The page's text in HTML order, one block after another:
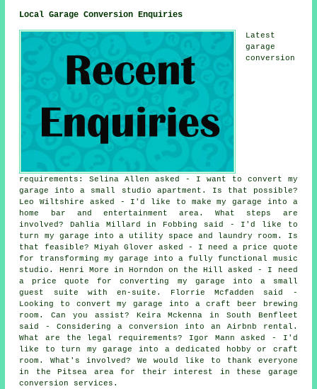
Local Garage Conversion Enquiries
Latest
garage
conversion
requirements: Selina Allen asked - I want to convert my
garage into a small studio apartment. Is that possible?
Leo Wiltshire asked - I'd like to make my garage into a
home bar and entertainment area. What steps are
involved? Dahlia Millard in Fobbing said - I'd like to
turn my garage into a utility space and laundry room. Is
that feasible? Miyah Glover asked - I need a price quote
for transforming my garage into a fully functional music
studio. Henri More in Horndon on the Hill asked - I need
a price quote for converting my garage into a small
guest suite with en-suite. Florrie Mcfadden said -
Looking to convert my garage into a craft beer brewing
room. Can you assist? Keira Mckenna in South Benfleet
said - Considering a conversion into an Airbnb rental.
What are the legal requirements? Igor Mann asked - I'd
like to turn my garage into a dedicated hobby or craft
room. What's involved? We would like to thank everyone
in the Pitsea area for their interest in these garage
conversion services.